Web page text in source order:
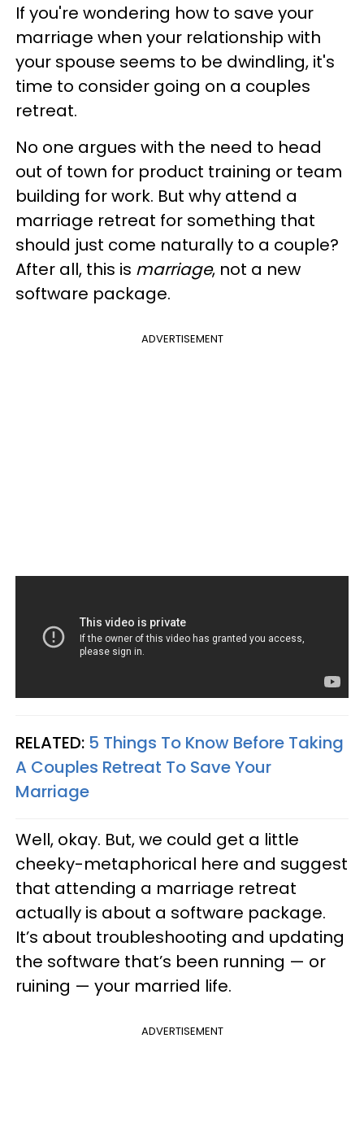
If you're wondering how to save your
marriage when your relationship with
your spouse seems to be dwindling, it's
time to consider going on a couples
retreat.
No one argues with the need to head
out of town for product training or team
building for work. But why attend a
marriage retreat for something that
should just come naturally to a couple?
After all, this is marriage, not a new
software package.
ADVERTISEMENT
RELATED: 5 Things To Know Before Taking
A Couples Retreat To Save Your
Marriage
Well, okay. But, we could get a little
cheeky-metaphorical here and suggest
that attending a marriage retreat
actually is about a software package.
It’s about troubleshooting and updating
the software that’s been running — or
ruining — your married life.
ADVERTISEMENT